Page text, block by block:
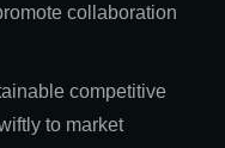
collaboration
competitive
to market